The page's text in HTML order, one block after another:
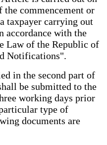
commencement or
taxpayer carrying out
accordance with the
Law of the Republic of
Notifications".
in the second part of
be submitted to the
working days prior
type of
documents are